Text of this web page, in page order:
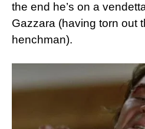
the end he’s on a
Gazzara (having torn out
henchman).